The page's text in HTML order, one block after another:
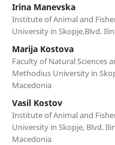
Irina Manevska
Institute of Animal and
University in Skopje,Blvd.
Marija Kostova
Faculty of Natural Sciences
Methodius University in
Macedonia
Vasil Kostov
Institute of Animal and
University in Skopje, Blvd.
Macedonia